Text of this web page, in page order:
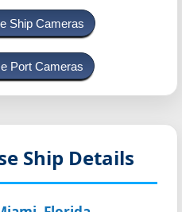
Ship Cameras
Port Cameras
Ship Details